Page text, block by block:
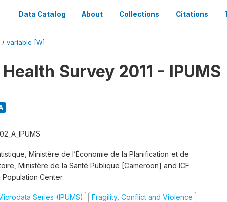
Data Catalog About Collections Citations
/ variable [W]
Survey 2011 - IPUMS
Ministère de l’Économie de la Planification et de
Ministère de la Santé Publique [Cameroon] and ICF
Population Center
Series (IPUMS) Fragility, Conflict and Violence